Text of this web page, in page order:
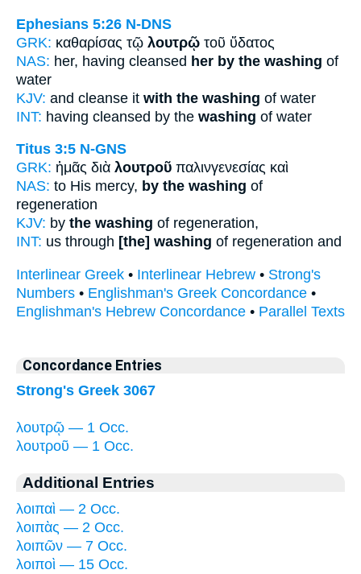
Ephesians 5:26 N-DNS
GRK: καθαρίσας τῷ λουτρῷ τοῦ ὕδατος
NAS: her, having cleansed her by the washing of
water
KJV: and cleanse it with the washing of water
INT: having cleansed by the washing of water
Titus 3:5 N-GNS
GRK: ἡμᾶς διὰ λουτροῦ παλινγενεσίας καὶ
NAS: to His mercy, by the washing of
regeneration
KJV: by the washing of regeneration,
INT: us through [the] washing of regeneration and
Interlinear Greek • Interlinear Hebrew • Strong's
Numbers • Englishman's Greek Concordance •
Englishman's Hebrew Concordance • Parallel Texts
Concordance Entries
Strong's Greek 3067
λουτρῷ — 1 Occ.
λουτροῦ — 1 Occ.
Additional Entries
λοιπαὶ — 2 Occ.
λοιπὰς — 2 Occ.
λοιπῶν — 7 Occ.
λοιποὶ — 15 Occ.